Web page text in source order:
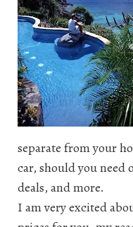
separate from your
car, should you need
deals, and more.
I am very excited